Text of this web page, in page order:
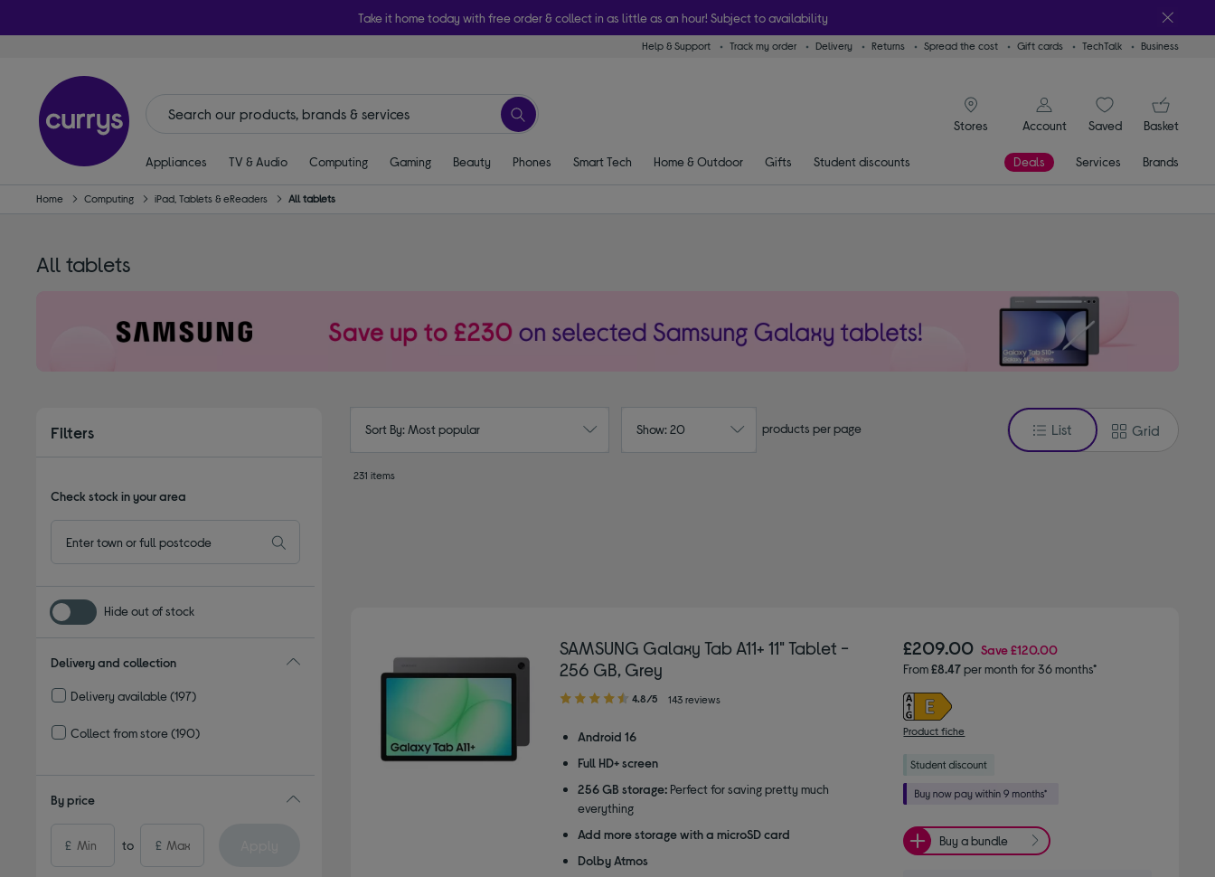
Take it home today with free order & collect in as little as an hour! Subject to availability
Help & Support Track my order Delivery Returns Spread the cost Gift cards TechTalk Business
Stores
signin icon
Account
SaveditemsBasket
Appliances TV & Audio Computing Gaming Beauty Phones Smart Tech Home & Outdoor Gifts Student discounts Deals Services Brands
Home Computing iPad, Tablets & eReaders All tablets
All tablets
Filters
Check stock in your area
Hide out of stock
Delivery and collection
Delivery available(197)
Collect from store(190)
By price
£ to £
Sort By: Most popular Show: 20 products per page List Grid
231 items
SAMSUNG Galaxy Tab A11+ 11" Tablet -
256 GB, Grey
4.80
of
stars
4.8/5 143 reviews
Android 16
Full HD+ screen
256 GB storage: Perfect for saving pretty much
everything
Add more storage with a microSD card
Dolby Atmos
£209.00 Save£120.00
From£8.47per month for 36 months*
Product fiche
Buy a bundle